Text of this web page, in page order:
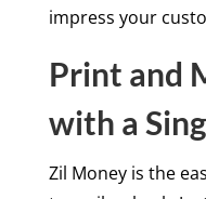
impress your
Print and
with a
Zil Money is the